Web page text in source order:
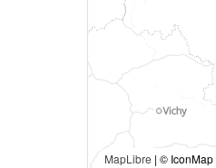
MapLibre | ©